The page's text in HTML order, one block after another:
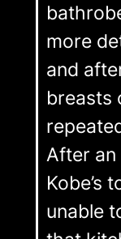
more
and
breasts
After
Kobe’s
unable